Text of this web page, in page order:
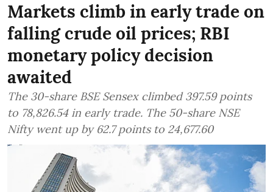
Markets climb in early trade on
falling crude oil prices; RBI
monetary policy decision
awaited
The 30-share BSE Sensex climbed 397.59 points
to 78,826.54 in early trade. The 50-share NSE
Nifty went up by 62.7 points to 24,677.60